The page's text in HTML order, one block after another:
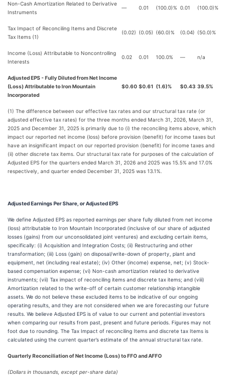
Non-Cash Amortization Related to Derivative
Instruments
— 0.01 (100.0)% 0.01 (100.0)%
Tax Impact of Reconciling Items and Discrete
Tax Items (1)
(0.02) (0.05) (60.0)% (0.04) (50.0)%
Income (Loss) Attributable to Noncontrolling
Interests
0.02 0.01 100.0% — n/a
Adjusted EPS - Fully Diluted from Net Income
(Loss) Attributable to Iron Mountain
Incorporated
$0.60 $0.61 (1.6)% $0.43 39.5%
(1) The difference between our effective tax rates and our structural tax rate (or
adjusted effective tax rates) for the three months ended March 31, 2026, March 31,
2025 and December 31, 2025 is primarily due to (i) the reconciling items above, which
impact our reported net income (loss) before provision (benefit) for income taxes but
have an insignificant impact on our reported provision (benefit) for income taxes and
(ii) other discrete tax items. Our structural tax rate for purposes of the calculation of
Adjusted EPS for the quarters ended March 31, 2026 and 2025 was 15.5% and 17.0%
respectively, and quarter ended December 31, 2025 was 13.1%.
Adjusted Earnings Per Share, or Adjusted EPS
We define Adjusted EPS as reported earnings per share fully diluted from net income
(loss) attributable to Iron Mountain Incorporated (inclusive of our share of adjusted
losses (gains) from our unconsolidated joint ventures) and excluding certain items,
specifically: (i) Acquisition and Integration Costs; (ii) Restructuring and other
transformation; (iii) Loss (gain) on disposal/write-down of property, plant and
equipment, net (including real estate); (iv) Other (income) expense, net; (v) Stock-
based compensation expense; (vi) Non-cash amortization related to derivative
instruments; (vii) Tax impact of reconciling items and discrete tax items; and (viii)
Amortization related to the write-off of certain customer relationship intangible
assets. We do not believe these excluded items to be indicative of our ongoing
operating results, and they are not considered when we are forecasting our future
results. We believe Adjusted EPS is of value to our current and potential investors
when comparing our results from past, present and future periods. Figures may not
foot due to rounding. The Tax Impact of reconciling Items and discrete tax Items is
calculated using the current quarter’s estimate of the annual structural tax rate.
Quarterly Reconciliation of Net Income (Loss) to FFO and AFFO
(Dollars in thousands, except per-share data)